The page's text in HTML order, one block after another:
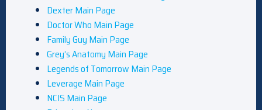
Dexter Main Page
Doctor Who Main Page
Family Guy Main Page
Grey’s Anatomy Main Page
Legends of Tomorrow Main Page
Leverage Main Page
NCIS Main Page